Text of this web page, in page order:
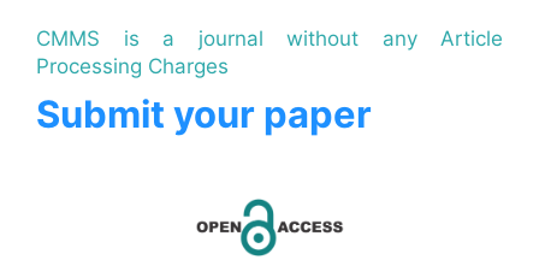
CMMS is a journal without any Article
Processing Charges
Submit your paper